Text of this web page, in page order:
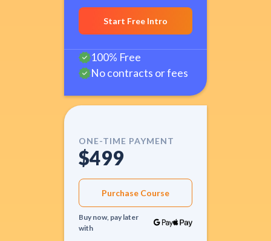
Start Free Intro
100% Free
No contracts or fees
ONE-TIME PAYMENT
$499
Purchase Course
Buy now, pay later
with